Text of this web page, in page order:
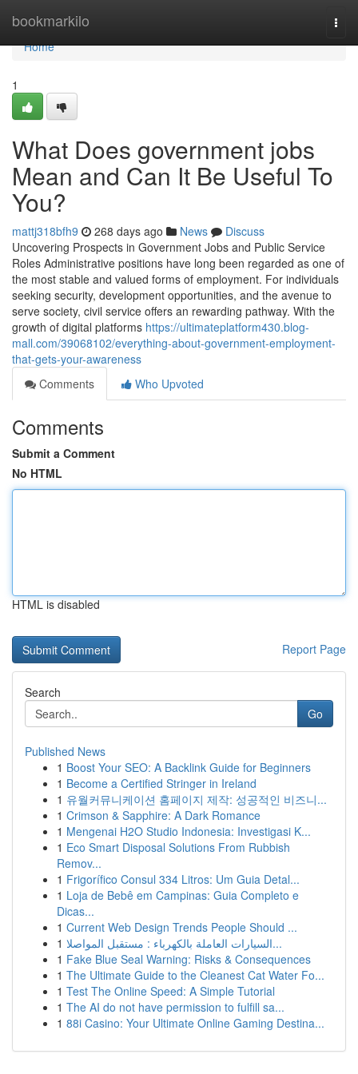
bookmarkilo
Home
Home
1
What Does government jobs
Mean and Can It Be Useful To
You?
mattj318bfh9 268 days ago News
Discuss
Uncovering Prospects in Government Jobs and Public Service
Roles Administrative positions have long been regarded as one of
the most stable and valued forms of employment. For individuals
seeking security, development opportunities, and the avenue to
serve society, civil service offers an rewarding pathway. With the
growth of digital platforms https://ultimateplatform430.blog-
mall.com/39068102/everything-about-government-employment-
that-gets-your-awareness
Comments
Who Upvoted
Comments
Submit a Comment
No HTML
HTML is disabled
Report Page
Search
Go
Published News
1 Boost Your SEO: A Backlink Guide for Beginners
1 Become a Certified Stringer in Ireland
1 유월커뮤니케이션 홈페이지 제작: 성공적인 비즈니...
1 Crimson & Sapphire: A Dark Romance
1 Mengenai H2O Studio Indonesia: Investigasi K...
1 Eco Smart Disposal Solutions From Rubbish
Remov...
1 Frigorífico Consul 334 Litros: Um Guia Detal...
1 Loja de Bebê em Campinas: Guia Completo e
Dicas...
1 Current Web Design Trends People Should ...
1
السيارات العاملة بالكهرباء : مستقبل المواصلا...
1 Fake Blue Seal Warning: Risks & Consequences
1 The Ultimate Guide to the Cleanest Cat Water Fo...
1 Test The Online Speed: A Simple Tutorial
1 The AI do not have permission to fulfill sa...
1 88i Casino: Your Ultimate Online Gaming Destina...